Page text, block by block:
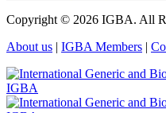
Copyright © 2026 IGBA. All
About us | IGBA Members |